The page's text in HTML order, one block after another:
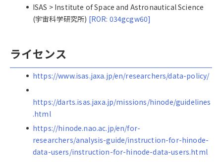
ISAS > Institute of Space and Astronautical Science
(宇宙科学研究所) [ROR: 034gcgw60]
ライセンス
https://www.isas.jaxa.jp/en/researchers/data-policy/
https://darts.isas.jaxa.jp/missions/hinode/guidelines
.html
https://hinode.nao.ac.jp/en/for-
researchers/analysis-guide/instruction-for-hinode-
data-users/instruction-for-hinode-data-users.html